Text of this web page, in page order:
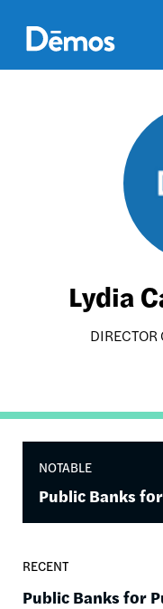
main
content
Lydia
NOTABLE
Public Banks
RECENT
Public Banks for